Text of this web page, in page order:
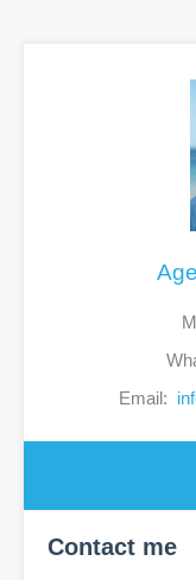
Email: